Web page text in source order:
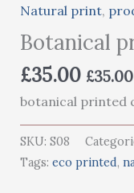
Natural print,
Botanical
£35.00 £35.00
botanical printed
SKU: S08
Tags: eco printed,